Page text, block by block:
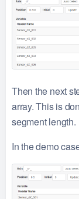
Then the next
array. This is
segment length.
In the demo